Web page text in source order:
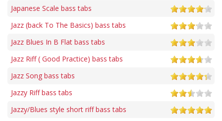
Japanese Scale bass tabs
Jazz (back To The Basics) bass tabs
Jazz Blues In B Flat bass tabs
Jazz Riff ( Good Practice) bass tabs
Jazz Song bass tabs
Jazzy Riff bass tabs
Jazzy/Blues style short riff bass tabs